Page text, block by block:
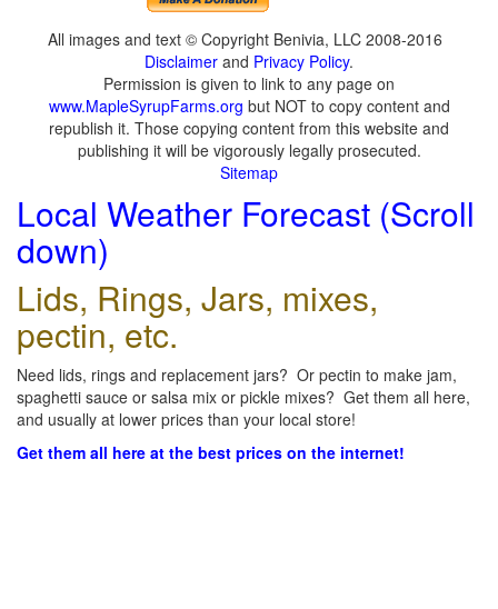
All images and text © Copyright Benivia, LLC 2008-2016
Disclaimer and Privacy Policy.
Permission is given to link to any page on
www.MapleSyrupFarms.org but NOT to copy content and
republish it. Those copying content from this website and
publishing it will be vigorously legally prosecuted.
Sitemap
Local Weather Forecast (Scroll
down)
Lids, Rings, Jars, mixes,
pectin, etc.
Need lids, rings and replacement jars? Or pectin to make jam,
spaghetti sauce or salsa mix or pickle mixes? Get them all here,
and usually at lower prices than your local store!
Get them all here at the best prices on the internet!